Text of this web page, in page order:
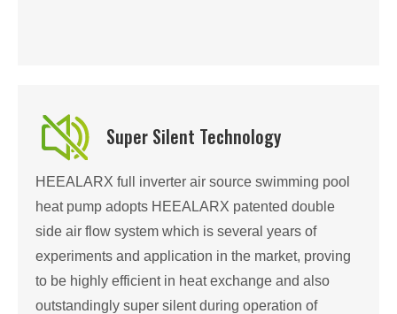
Super Silent Technology
HEEALARX full inverter air source swimming pool
heat pump adopts HEEALARX patented double
side air flow system which is several years of
experiments and application in the market, proving
to be highly efficient in heat exchange and also
outstandingly super silent during operation of